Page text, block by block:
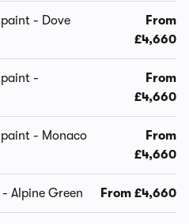
- Dove
From
£4,660
paint -
From
£4,660
- Monaco
From
£4,660
Alpine Green From £4,660